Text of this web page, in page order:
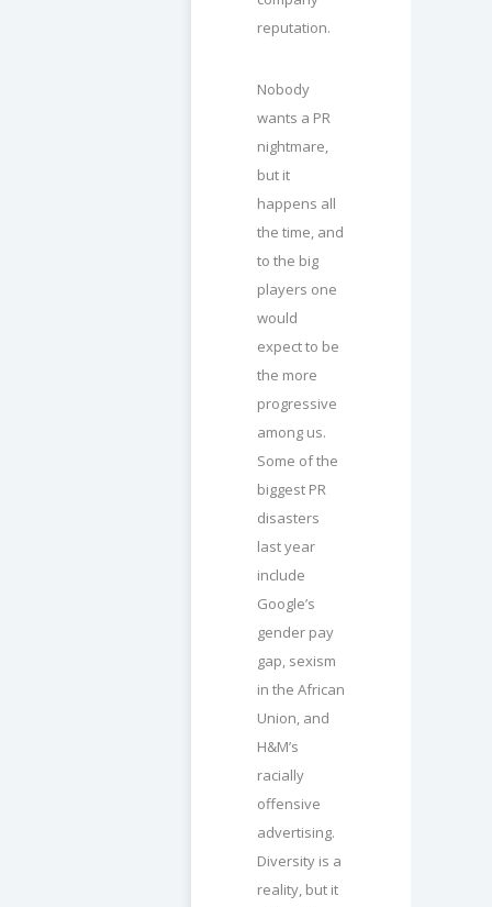
reputation.
Nobody
wants a PR
nightmare,
but it
happens all
the time, and
to the big
players one
would
expect to be
the more
progressive
among us.
Some of the
biggest PR
disasters
last year
include
Google’s
gender pay
gap, sexism
in the African
Union, and
H&M’s
racially
offensive
advertising.
Diversity is a
reality, but it